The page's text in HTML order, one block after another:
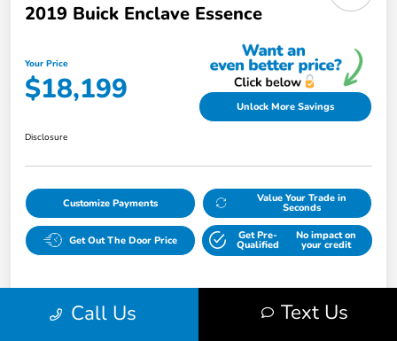
2019 Buick Enclave Essence
Your Price
$18,199 Unlock More Savings
Disclosure
Customize Payments Value Your Trade in
Seconds
Get Out The Door Price Get Pre-
Qualified
No impact on
your credit
Details Pricing
Call Us Text Us